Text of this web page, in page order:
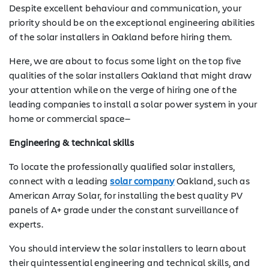
Despite excellent behaviour and communication, your
priority should be on the exceptional engineering abilities
of the solar installers in Oakland before hiring them.
Here, we are about to focus some light on the top five
qualities of the solar installers Oakland that might draw
your attention while on the verge of hiring one of the
leading companies to install a solar power system in your
home or commercial space—
Engineering & technical skills
To locate the professionally qualified solar installers,
connect with a leadingsolar companyOakland, such as
American Array Solar, for installing the best quality PV
panels of A+ grade under the constant surveillance of
experts.
You should interview the solar installers to learn about
their quintessential engineering and technical skills, and